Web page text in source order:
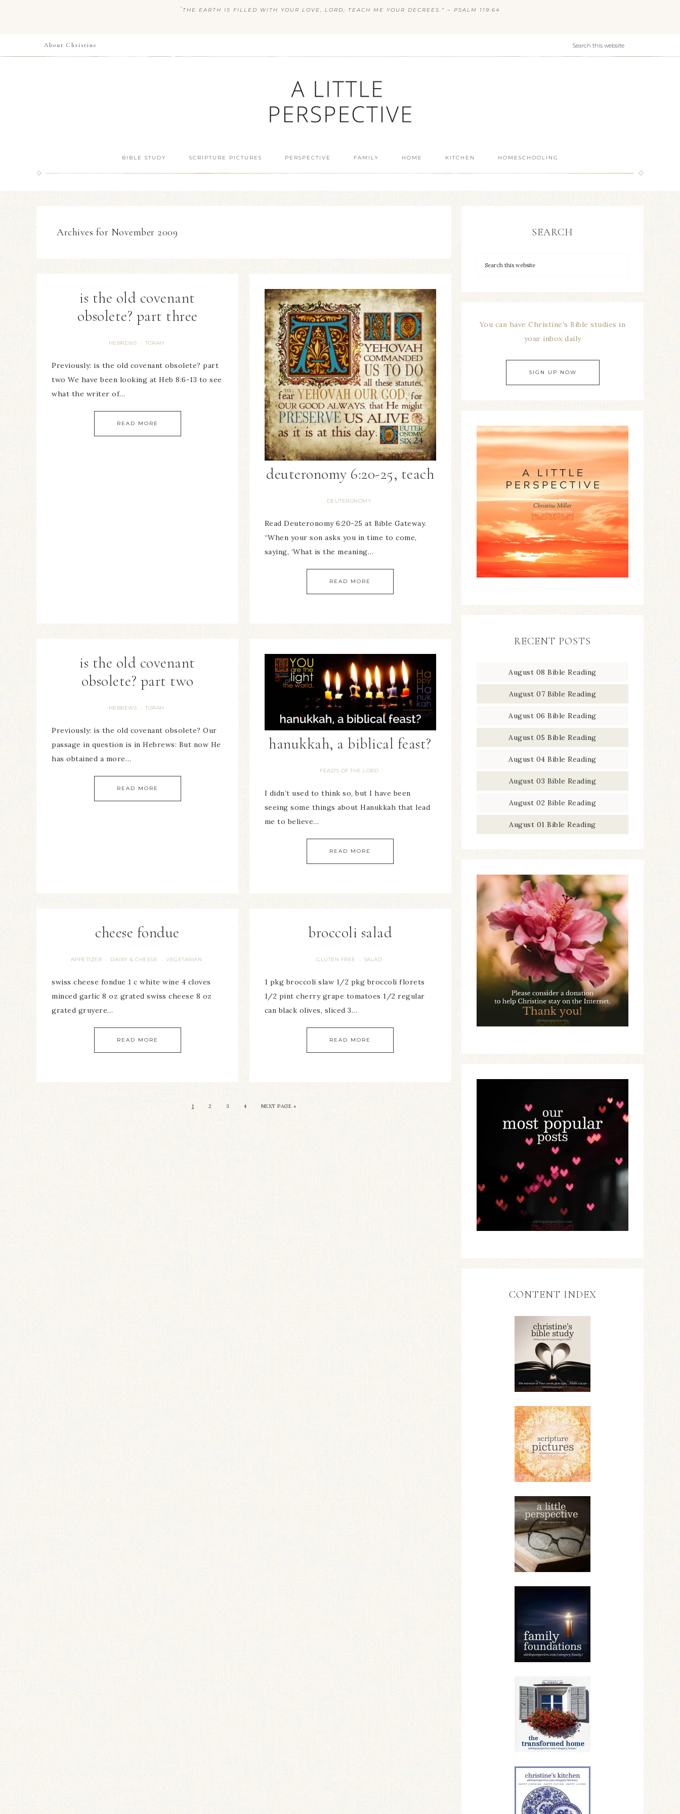
“ THE EARTH IS FILLED WITH YOUR LOVE, LORD; TEACH ME YOUR DECREES.” ~ PSALM 119:64
About Christine
BIBLE STUDY SCRIPTURE PICTURES PERSPECTIVE FAMILY HOME KITCHEN HOMESCHOOLING
Archives for November 2009
is the old covenant
obsolete? part three
HEBREWS · TORAH
Previously: is the old covenant obsolete? part
two We have been looking at Heb 8:6-13 to see
what the writer of…
READ MORE
deuteronomy 6:20-25, teach
DEUTERONOMY
Read Deuteronomy 6:20-25 at Bible Gateway.
“When your son asks you in time to come,
saying, ‘What is the meaning…
READ MORE
is the old covenant
obsolete? part two
HEBREWS · TORAH
Previously: is the old covenant obsolete? Our
passage in question is in Hebrews: But now He
has obtained a more…
READ MORE
hanukkah, a biblical feast?
FEASTS OF THE LORD
I didn’t used to think so, but I have been
seeing some things about Hanukkah that lead
me to believe…
READ MORE
cheese fondue
APPETIZER · DAIRY & CHEESE · VEGETARIAN
swiss cheese fondue 1 c white wine 4 cloves
minced garlic 8 oz grated swiss cheese 8 oz
grated gruyere…
READ MORE
broccoli salad
GLUTEN FREE · SALAD
1 pkg broccoli slaw 1/2 pkg broccoli florets
1/2 pint cherry grape tomatoes 1/2 regular
can black olives, sliced 3…
READ MORE
1 2 3 4 NEXT PAGE »
SEARCH
You can have Christine's Bible studies in
your inbox daily
SIGN UP NOW
RECENT POSTS
August 08 Bible Reading
August 07 Bible Reading
August 06 Bible Reading
August 05 Bible Reading
August 04 Bible Reading
August 03 Bible Reading
August 02 Bible Reading
August 01 Bible Reading
CONTENT INDEX